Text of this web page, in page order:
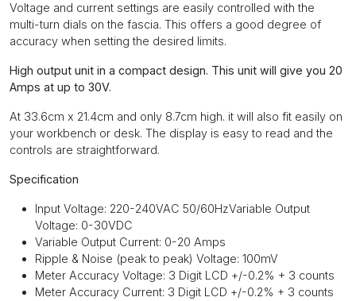
Voltage and current settings are easily controlled with the
multi-turn dials on the fascia. This offers a good degree of
accuracy when setting the desired limits.
High output unit in a compact design. This unit will give you 20
Amps at up to 30V.
At 33.6cm x 21.4cm and only 8.7cm high. it will also fit easily on
your workbench or desk. The display is easy to read and the
controls are straightforward.
Specification
Input Voltage: 220-240VAC 50/60HzVariable Output
Voltage: 0-30VDC
Variable Output Current: 0-20 Amps
Ripple & Noise (peak to peak) Voltage: 100mV
Meter Accuracy Voltage: 3 Digit LCD +/-0.2% + 3 counts
Meter Accuracy Current: 3 Digit LCD +/-0.2% + 3 counts